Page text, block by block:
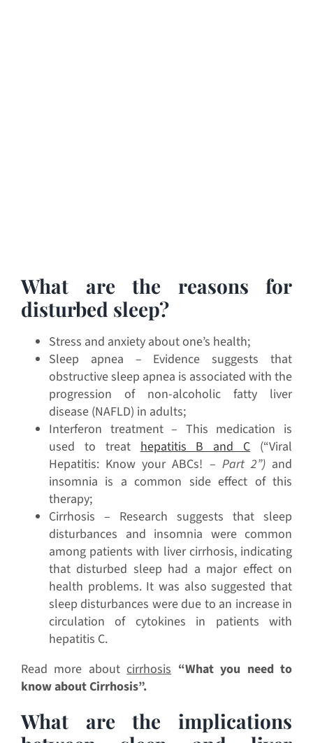
What are the reasons for
disturbed sleep?
Stress and anxiety about one’s health;
Sleep apnea – Evidence suggests that
obstructive sleep apnea is associated with the
progression of non-alcoholic fatty liver
disease (NAFLD) in adults;
Interferon treatment – This medication is
used to treathepatitis B and C(“Viral
Hepatitis: Know your ABCs! – Part 2”) and
insomnia is a common side effect of this
therapy;
Cirrhosis – Research suggests that sleep
disturbances and insomnia were common
among patients with liver cirrhosis, indicating
that disturbed sleep had a major effect on
health problems. It was also suggested that
sleep disturbances were due to an increase in
circulation of cytokines in patients with
hepatitis C.
Read more aboutcirrhosis “What you need to
know about Cirrhosis”.
What are the implications